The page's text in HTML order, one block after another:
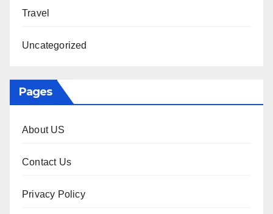
Travel
Uncategorized
Pages
About US
Contact Us
Privacy Policy